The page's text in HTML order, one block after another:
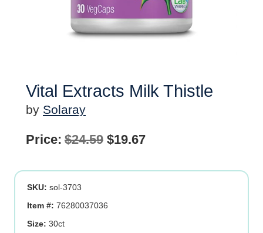
Vital Extracts Milk Thistle
by Solaray
Price: $24.59 Original
was:
$19.67Current
is:
SKU: sol-3703
Item #: 76280037036
Size: 30ct